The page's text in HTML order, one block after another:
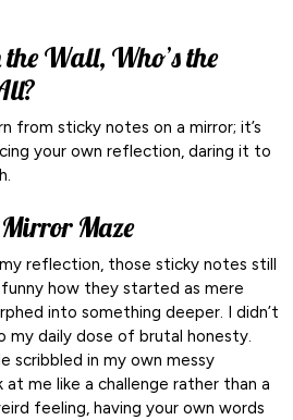
Wall, Who’s the
from sticky notes on a mirror; it’s
your own reflection, daring it to
Maze
reflection, those sticky notes still
how they started as mere
into something deeper. I didn’t
daily dose of brutal honesty.
in my own messy
at me like a challenge rather than a
feeling, having your own words